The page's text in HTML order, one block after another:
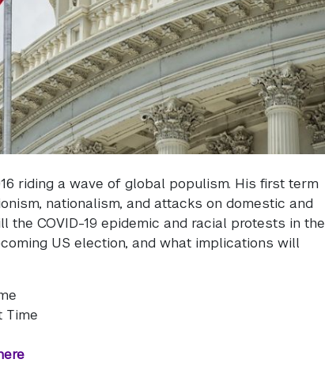
riding a wave of global populism. His first term
nationalism, and attacks on domestic and
the COVID-19 epidemic and racial protests in the
US election, and what implications will